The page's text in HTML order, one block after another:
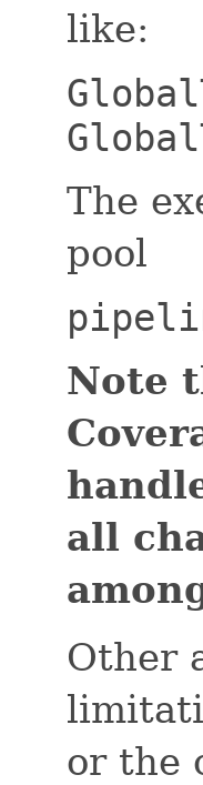
like:
The
pool
Note
all
Other
or the